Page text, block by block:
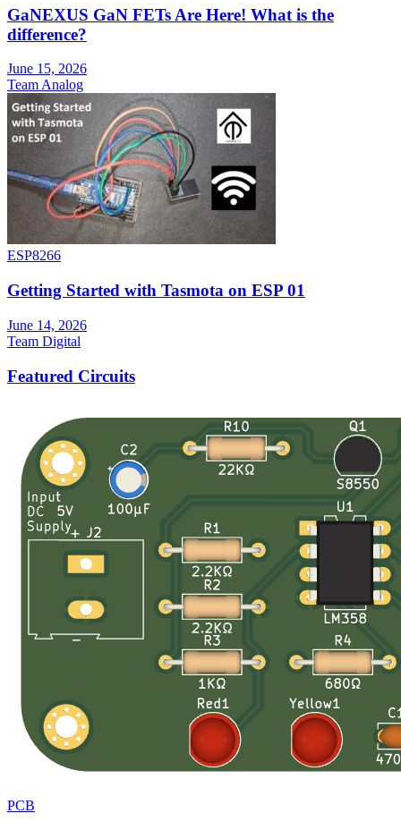
GaNEXUS GaN FETs Are Here! What is the
difference?
June 15, 2026
Team Analog
ESP8266
Getting Started with Tasmota on ESP 01
June 14, 2026
Team Digital
Featured Circuits
PCB